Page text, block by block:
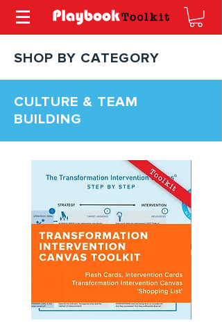
SHOP BY CATEGORY
CULTURE & TEAM
BUILDING